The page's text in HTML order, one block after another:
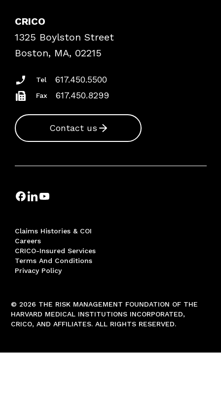
Frequently Asked Questions
Podcasts
Insurance Documents
CRICO
1325 Boylston Street
Boston, MA, 02215
Tel 617.450.5500
Fax 617.450.8299
Contact us
Claims Histories & COI
Careers
CRICO-Insured Services
Terms And Conditions
Privacy Policy
© 2026 THE RISK MANAGEMENT FOUNDATION OF THE
HARVARD MEDICAL INSTITUTIONS INCORPORATED,
CRICO, AND AFFILIATES. ALL RIGHTS RESERVED.